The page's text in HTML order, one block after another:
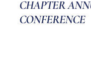
CHAPTER
CONFERENCE